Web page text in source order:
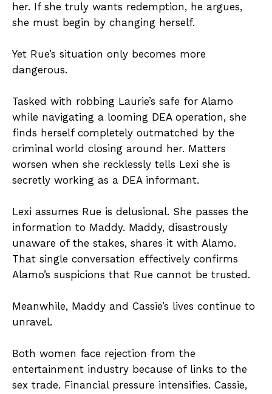
her. If she truly wants redemption, he argues,
she must begin by changing herself.
Yet Rue’s situation only becomes more
dangerous.
Tasked with robbing Laurie’s safe for Alamo
while navigating a looming DEA operation, she
finds herself completely outmatched by the
criminal world closing around her. Matters
worsen when she recklessly tells Lexi she is
secretly working as a DEA informant.
Lexi assumes Rue is delusional. She passes the
information to Maddy. Maddy, disastrously
unaware of the stakes, shares it with Alamo.
That single conversation effectively confirms
Alamo’s suspicions that Rue cannot be trusted.
Meanwhile, Maddy and Cassie’s lives continue to
unravel.
Both women face rejection from the
entertainment industry because of links to the
sex trade. Financial pressure intensifies. Cassie,